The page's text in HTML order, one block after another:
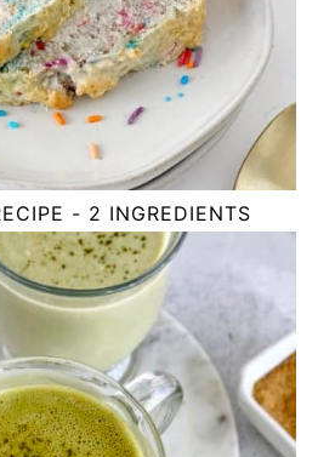
- 2 INGREDIENTS